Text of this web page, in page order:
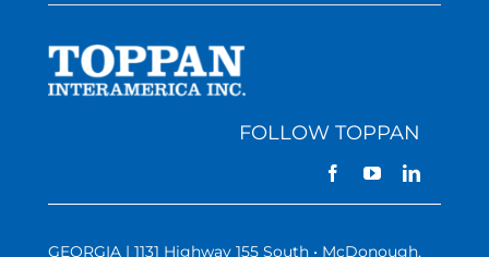
FOLLOW TOPPAN
GEORGIA | 1131 Highway 155 South • McDonough,